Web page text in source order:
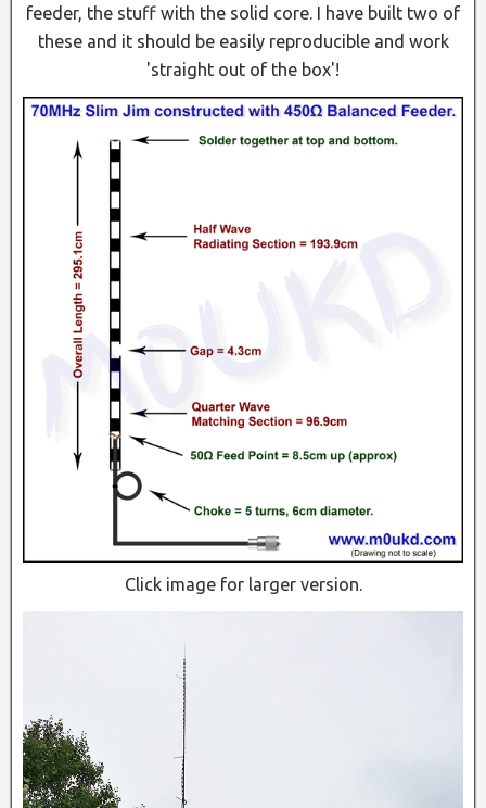
feeder, the stuff with the solid core. I have built two of
these and it should be easily reproducible and work
'straight out of the box'!
Click image for larger version.